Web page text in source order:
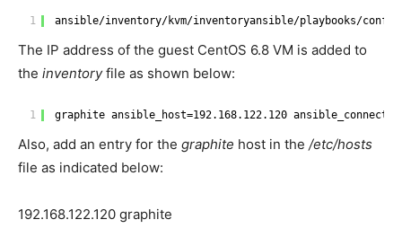
1 ansible/inventory/kvm/inventoryansible/playbooks/
The IP address of the guest CentOS 6.8 VM is added to
the inventoryfile as shown below:
1 graphite ansible_host=192.168.122.120
Also, add an entry for the graphite host in the /etc/hosts
file as indicated below:
192.168.122.120 graphite